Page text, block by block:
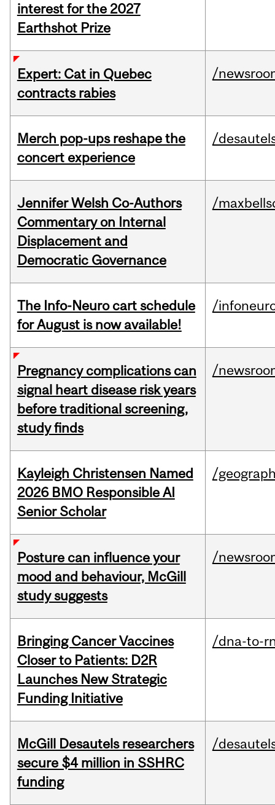
interest for the 2027
Earthshot Prize
Expert: Cat in Quebec
contracts rabies
/
Merch pop-ups reshape the
concert experience
/
Jennifer Welsh Co-Authors
Commentary on Internal
Displacement and
Democratic Governance
/
The Info-Neuro cart schedule
for August is now available!
/
Pregnancy complications can
signal heart disease risk years
before traditional screening,
study finds
/
Kayleigh Christensen Named
2026 BMO Responsible AI
Senior Scholar
/
Posture can influence your
mood and behaviour, McGill
study suggests
/
Bringing Cancer Vaccines
Closer to Patients: D2R
Launches New Strategic
Funding Initiative
/dna-to-
McGill Desautels researchers
secure $4 million in SSHRC
funding
/